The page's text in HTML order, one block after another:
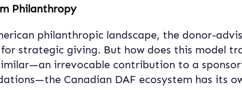
Philanthropy
philanthropic landscape, the donor-
strategic giving. But how does this model
irrevocable contribution to a
Canadian DAF ecosystem has its